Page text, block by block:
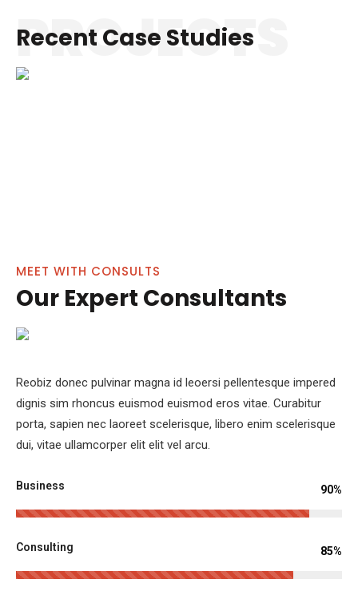
PROJECTS
Recent Case Studies
MEET WITH CONSULTS
TEAM
Our Expert Consultants
Reobiz donec pulvinar magna id leoersi pellentesque impered
dignis sim rhoncus euismod euismod eros vitae. Curabitur
porta, sapien nec laoreet scelerisque, libero enim scelerisque
dui, vitae ullamcorper elit elit vel arcu.
Business 90%
Consulting 85%